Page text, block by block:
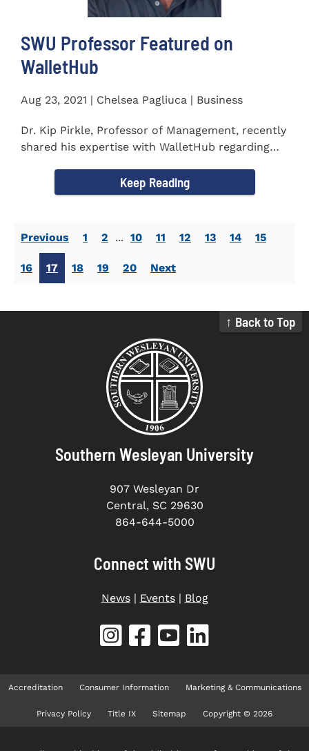
SWU Professor Featured on
WalletHub
Aug 23, 2021 | Chelsea Pagliuca | Business
Dr. Kip Pirkle, Professor of Management, recently
shared his expertise with WalletHub regarding
Keep Reading
Previous 1 2 ... 10 11 12 13 14 15
16 17 18 19 20 Next
↑ Back to Top
Southern Wesleyan University
907 Wesleyan Dr
Central, SC 29630
864-644-5000
Connect with SWU
News| Events| Blog
Accreditation Consumer Information Marketing & Communications
Privacy Policy Title IX Sitemap Copyright © 2026